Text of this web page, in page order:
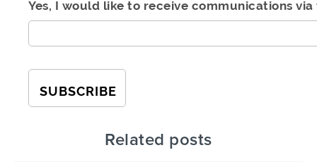
Yes, I would like to receive communications
Related posts